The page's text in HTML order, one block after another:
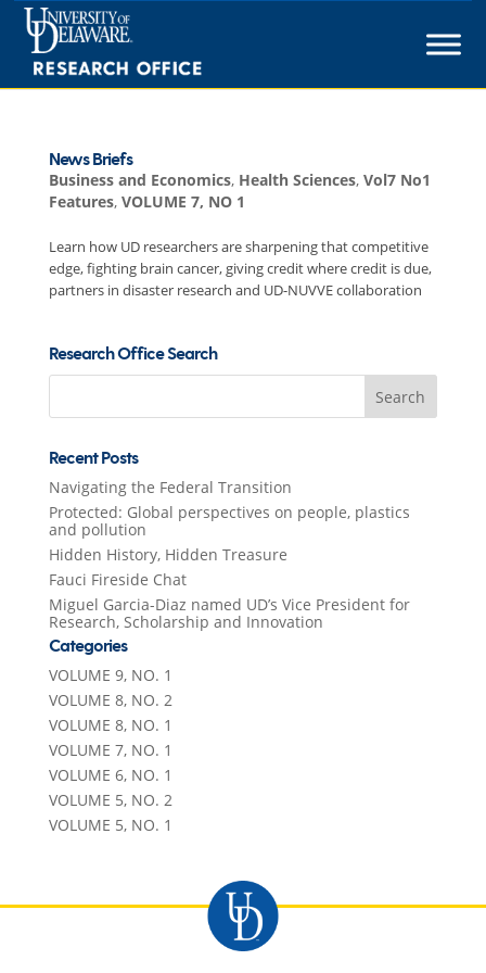
Skip
content
News Briefs
Business and Economics, Health Sciences, Vol7 No1
Features, VOLUME 7, NO 1
Learn how UD researchers are sharpening that competitive
edge, fighting brain cancer, giving credit where credit is due,
partners in disaster research and UD-NUVVE collaboration
Research Office Search
Search
Recent Posts
Navigating the Federal Transition
Protected: Global perspectives on people, plastics
and pollution
Hidden History, Hidden Treasure
Fauci Fireside Chat
Miguel Garcia-Diaz named UD’s Vice President for
Research, Scholarship and Innovation
Categories
VOLUME 9, NO. 1
VOLUME 8, NO. 2
VOLUME 8, NO. 1
VOLUME 7, NO. 1
VOLUME 6, NO. 1
VOLUME 5, NO. 2
VOLUME 5, NO. 1